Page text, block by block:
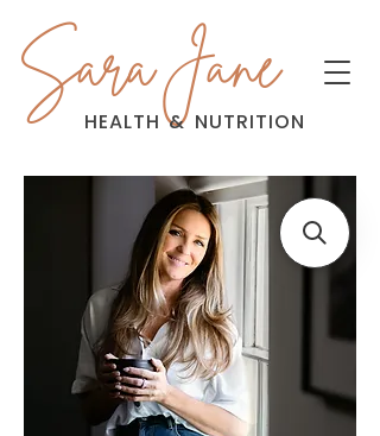
Sara Jane
HEALTH & NUTRITION